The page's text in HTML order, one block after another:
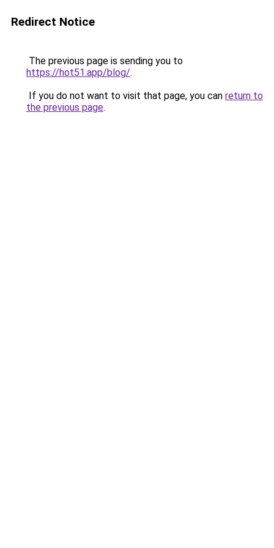
Redirect Notice
The previous page is sending you to
https://hot51.app/blog/.
If you do not want to visit that page, you can return to
the previous page.